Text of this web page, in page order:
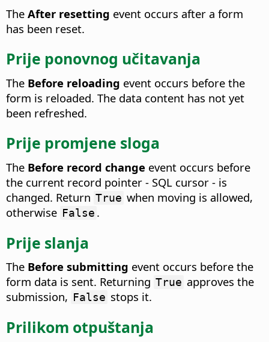
The After resetting event occurs after a form
has been reset.
Prije ponovnog učitavanja
The Before reloading event occurs before the
form is reloaded. The data content has not yet
been refreshed.
Prije promjene sloga
The Before record change event occurs before
the current record pointer - SQL cursor - is
changed. Return True when moving is allowed,
otherwise False .
Prije slanja
The Before submitting event occurs before the
form data is sent. Returning True approves the
submission, False stops it.
Prilikom otpuštanja